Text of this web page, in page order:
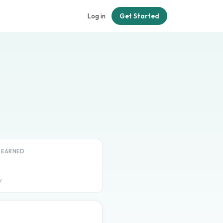
Log in Get Started
EARNED